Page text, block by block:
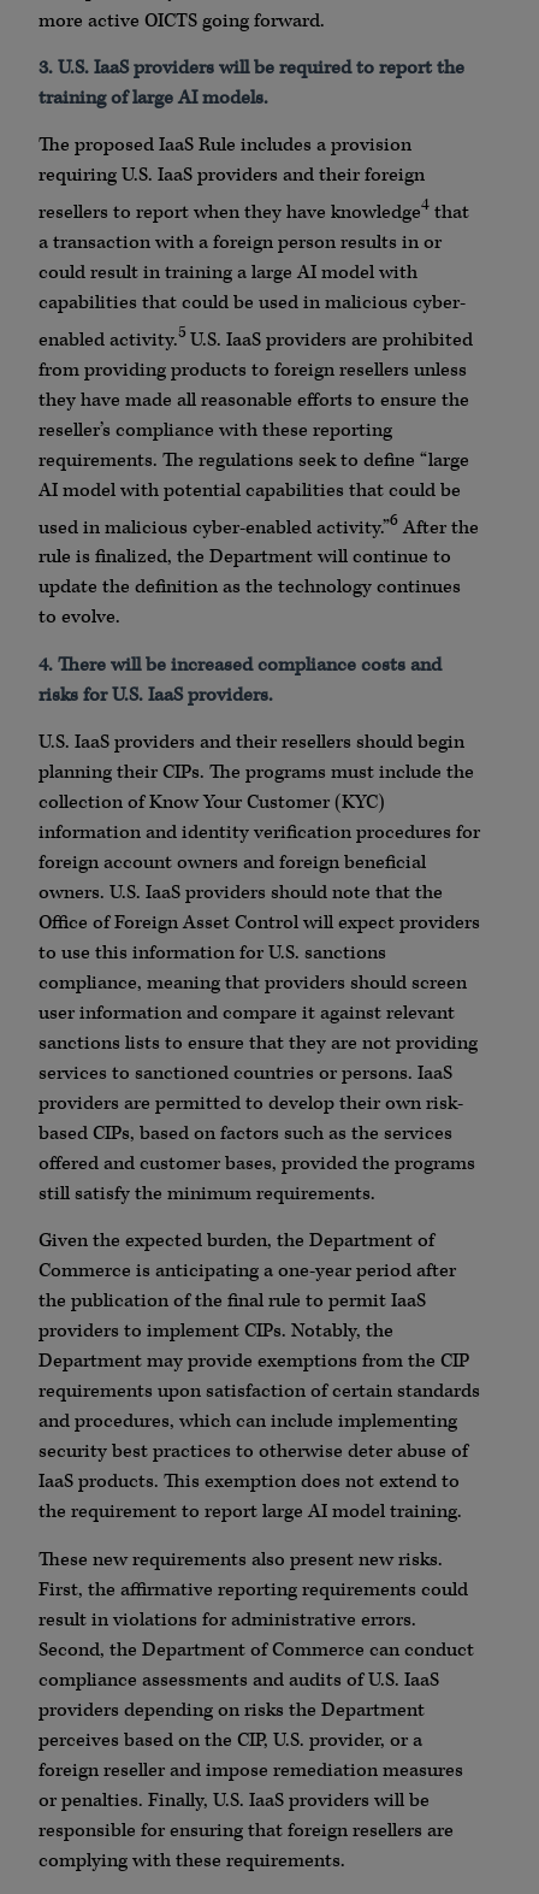
more active OICTS going forward.
3. U.S. IaaS providers will be required to report the
training of large AI models.
The proposed IaaS Rule includes a provision
requiring U.S. IaaS providers and their foreign
resellers to report when they have knowledge4 that
a transaction with a foreign person results in or
could result in training a large AI model with
capabilities that could be used in malicious cyber-
enabled activity.5 U.S. IaaS providers are prohibited
from providing products to foreign resellers unless
they have made all reasonable efforts to ensure the
reseller’s compliance with these reporting
requirements. The regulations seek to define “large
AI model with potential capabilities that could be
used in malicious cyber-enabled activity.”6After the
rule is finalized, the Department will continue to
update the definition as the technology continues
to evolve.
4. There will be increased compliance costs and
risks for U.S. IaaS providers.
U.S. IaaS providers and their resellers should begin
planning their CIPs. The programs must include the
collection of Know Your Customer (KYC)
information and identity verification procedures for
foreign account owners and foreign beneficial
owners. U.S. IaaS providers should note that the
Office of Foreign Asset Control will expect providers
to use this information for U.S. sanctions
compliance, meaning that providers should screen
user information and compare it against relevant
sanctions lists to ensure that they are not providing
services to sanctioned countries or persons. IaaS
providers are permitted to develop their own risk-
based CIPs, based on factors such as the services
offered and customer bases, provided the programs
still satisfy the minimum requirements.
Given the expected burden, the Department of
Commerce is anticipating a one-year period after
the publication of the final rule to permit IaaS
providers to implement CIPs. Notably, the
Department may provide exemptions from the CIP
requirements upon satisfaction of certain standards
and procedures, which can include implementing
security best practices to otherwise deter abuse of
IaaS products. This exemption does not extend to
the requirement to report large AI model training.
These new requirements also present new risks.
First, the affirmative reporting requirements could
result in violations for administrative errors.
Second, the Department of Commerce can conduct
compliance assessments and audits of U.S. IaaS
providers depending on risks the Department
perceives based on the CIP, U.S. provider, or a
foreign reseller and impose remediation measures
or penalties. Finally, U.S. IaaS providers will be
responsible for ensuring that foreign resellers are
complying with these requirements.